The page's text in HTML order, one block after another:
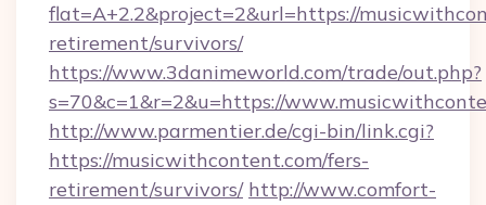
flat=A+2.2&project=2&url=https://
retirement/survivors/
https://www.3danimeworld.com/trade/out.php?
s=70&c=1&r=2&u=https://
http://www.parmentier.de/cgi-bin/link.cgi?
https://musicwithcontent.com/fers-
retirement/survivors/ http://www.comfort-